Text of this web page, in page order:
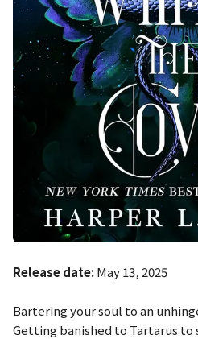
Release date:May 13, 2025
Bartering your soul to an
Getting banished to Tartarus to